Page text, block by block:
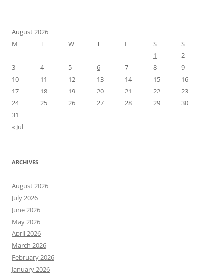
August 2026
M
T W T F S
S
1
2
3
4 5 6 7 8
9
10
11 12 13 14 15
16
17
18 19 20 21 22
23
24
25 26 27 28 29
30
31
« Jul
ARCHIVES
August 2026
July 2026
June 2026
May 2026
April 2026
March 2026
February 2026
January 2026